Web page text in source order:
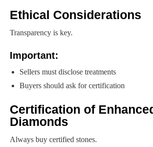
Ethical Considerations
Transparency is key.
Important:
Sellers must disclose treatments
Buyers should ask for certification
Certification of
Diamonds
Always buy certified stones.